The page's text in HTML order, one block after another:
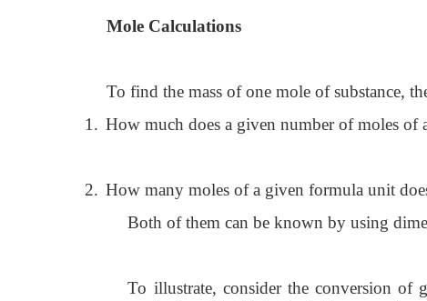
Mole Calculations
To find the mass of one mole of substance,
1. How much does a given number of moles of
2. How many moles of a given formula unit
Both of them can be known by using
To illustrate, consider the conversion of